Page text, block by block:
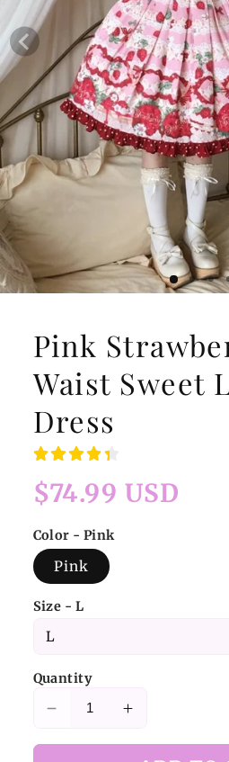
Pink
Waist Sweet
Dress
Regular
$74.99 USD
Color - Pink
Pink
Size - L
Quantity
Decrease Increase